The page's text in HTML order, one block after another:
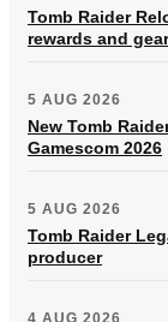
Tomb Raider
rewards and gear
5 AUG 2026
New Tomb
Gamescom 2026
5 AUG 2026
Tomb Raider
producer
4 AUG 2026